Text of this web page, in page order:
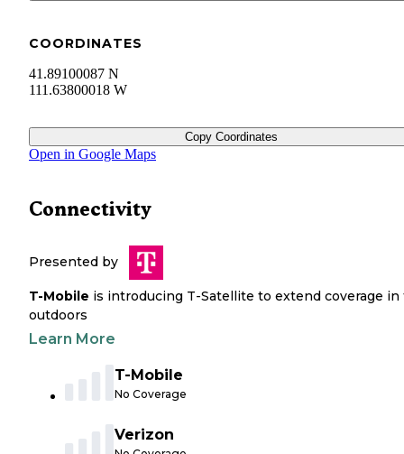
COORDINATES
41.89100087 N
111.63800018 W
Copy Coordinates
Open in Google Maps
Connectivity
Presented by
T-Mobile is introducing T-Satellite to extend coverage in
outdoors
Learn More
T-Mobile
No Coverage
Verizon